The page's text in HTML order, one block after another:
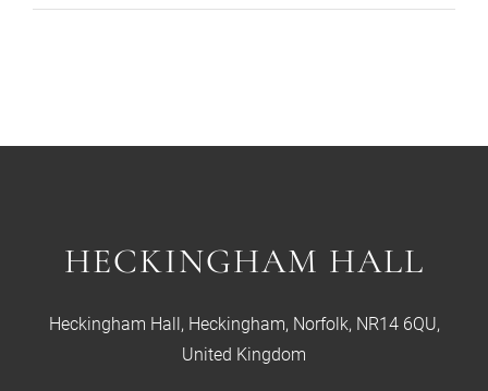
HECKINGHAM HALL
Heckingham Hall, Heckingham, Norfolk, NR14 6QU,
United Kingdom